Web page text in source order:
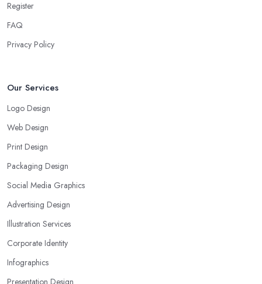
Register
FAQ
Privacy Policy
Our Services
Logo Design
Web Design
Print Design
Packaging Design
Social Media Graphics
Advertising Design
Illustration Services
Corporate Identity
Infographics